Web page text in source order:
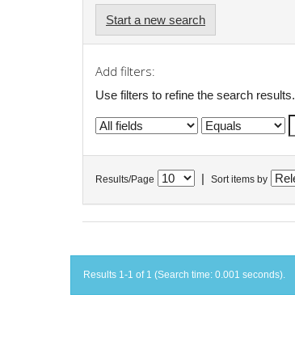
Start a new search
Add filters:
Use filters to refine the search results.
Results/Page Sort items by
Results 1-1 of 1 (Search time: 0.001 seconds).